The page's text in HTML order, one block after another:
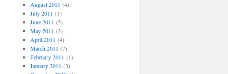
August 2011 (4)
July 2011 (1)
June 2011 (5)
May 2011 (3)
April 2011 (4)
March 2011 (7)
February 2011 (1)
January 2011 (3)